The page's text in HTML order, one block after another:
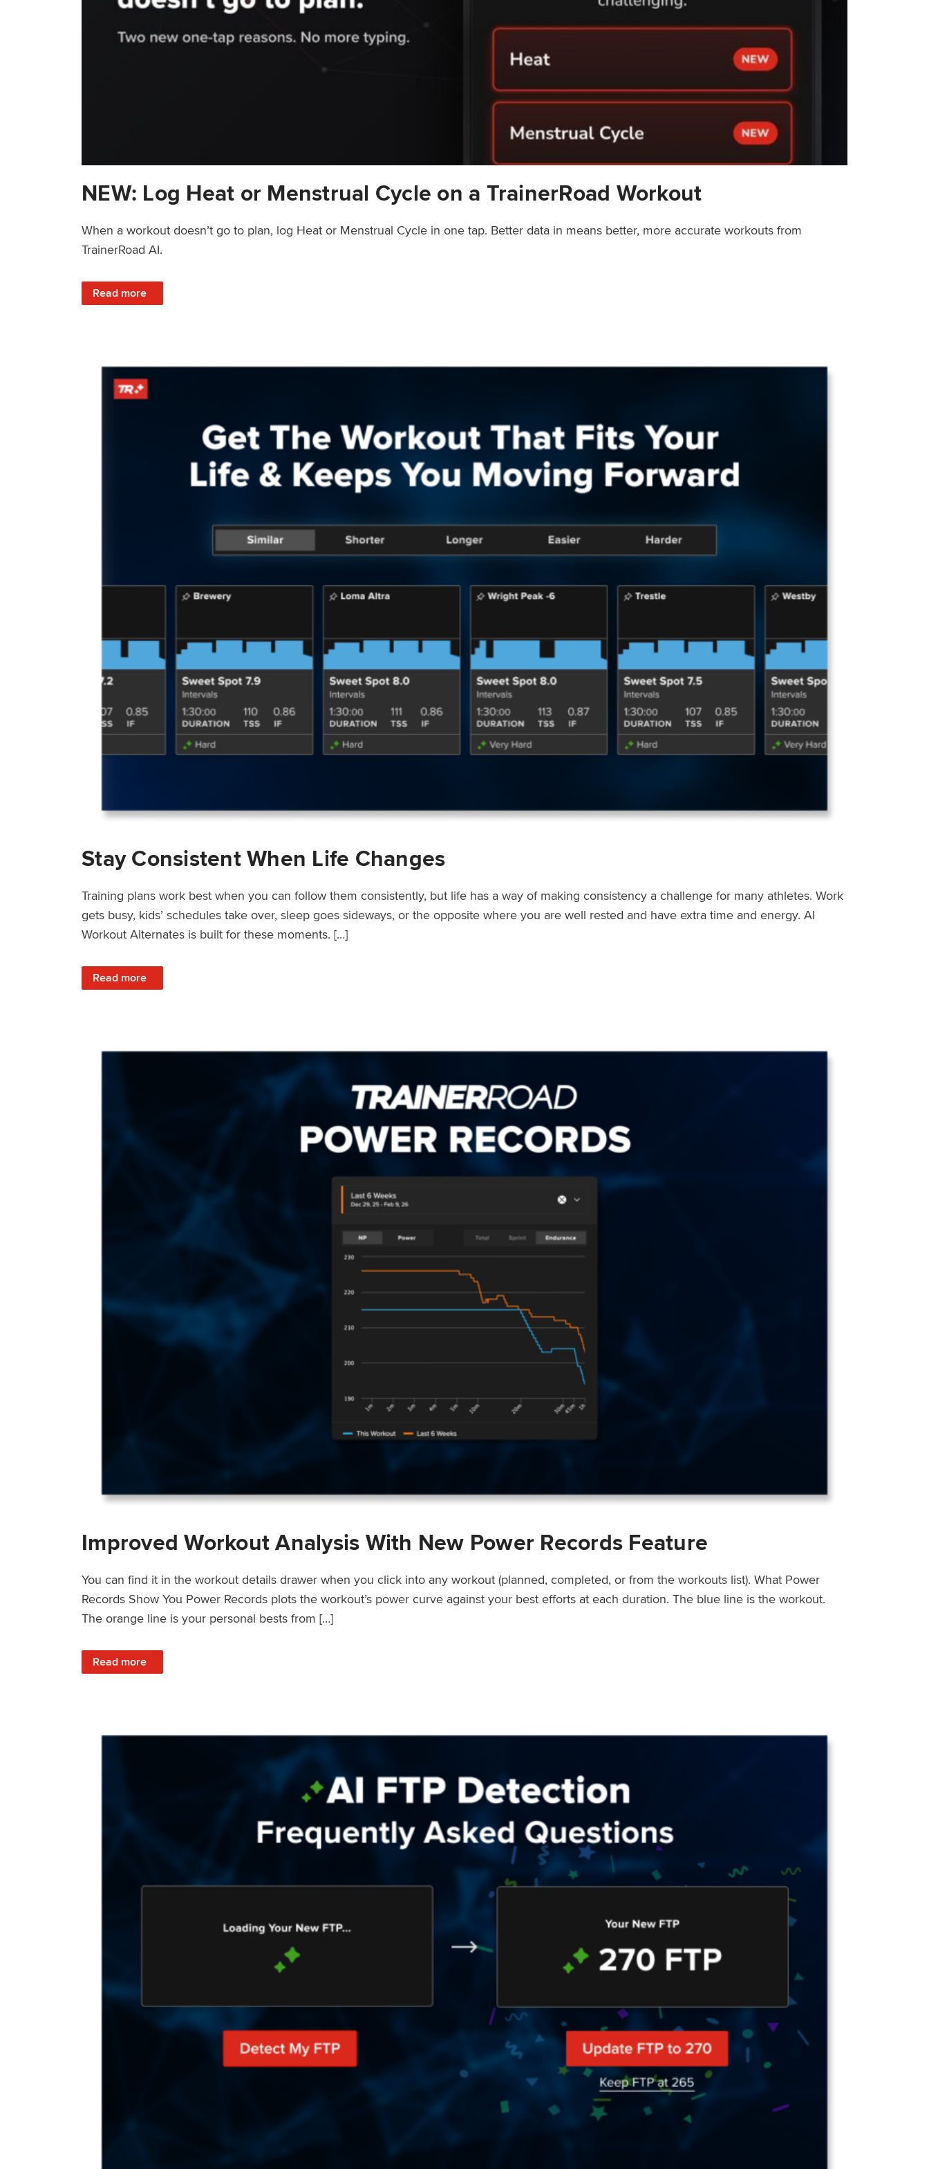
NEW: Log Heat or Menstrual Cycle on a TrainerRoad Workout
When a workout doesn’t go to plan, log Heat or Menstrual Cycle in one tap. Better data in means better, more accurate workouts from
TrainerRoad AI.
Read more
: NEW: Log Heat or Menstrual Cycle on a TrainerRoad Workout
Stay Consistent When Life Changes
Training plans work best when you can follow them consistently, but life has a way of making consistency a challenge for many athletes. Work
gets busy, kids’ schedules take over, sleep goes sideways, or the opposite where you are well rested and have extra time and energy. AI
Workout Alternates is built for these moments. […]
Read more
: Stay Consistent When Life Changes
Improved Workout Analysis With New Power Records Feature
You can find it in the workout details drawer when you click into any workout (planned, completed, or from the workouts list). What Power
Records Show You Power Records plots the workout’s power curve against your best efforts at each duration. The blue line is the workout.
The orange line is your personal bests from […]
Read more
: Improved Workout Analysis With New Power Records Feature